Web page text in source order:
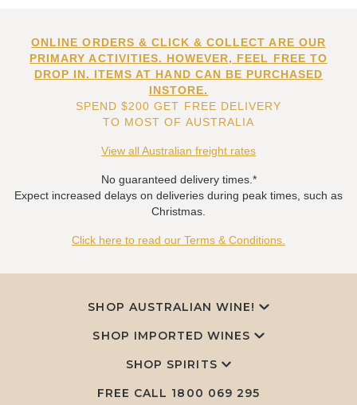
ONLINE ORDERS & CLICK & COLLECT ARE OUR
PRIMARY ACTIVITIES. HOWEVER, FEEL FREE TO
DROP IN. ITEMS AT HAND CAN BE PURCHASED
INSTORE.
SPEND $200 GET FREE DELIVERY
TO MOST OF AUSTRALIA
View all Australian freight rates
No guaranteed delivery times.*
Expect increased delays on deliveries during peak times, such as
Christmas.
Click here to read our Terms & Conditions.
SHOP AUSTRALIAN WINE!
SHOP IMPORTED WINES
SHOP SPIRITS
FREE CALL 1800 069 295